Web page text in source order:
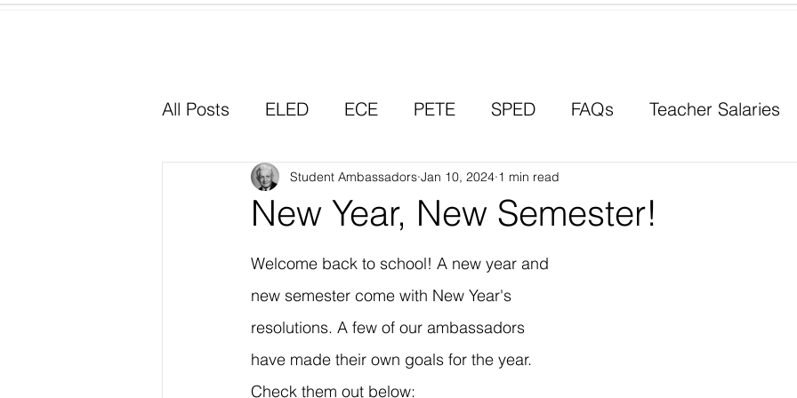
All Posts ELED ECE PETE SPED FAQs Teacher Salaries
Why I Chose Education Career Paths
New Year, New Semester!
Student Ambassadors Jan 10, 2024 1 min read
Welcome back to school! A new year and
new semester come with New Year's
resolutions. A few of our ambassadors
have made their own goals for the year.
Check them out below: